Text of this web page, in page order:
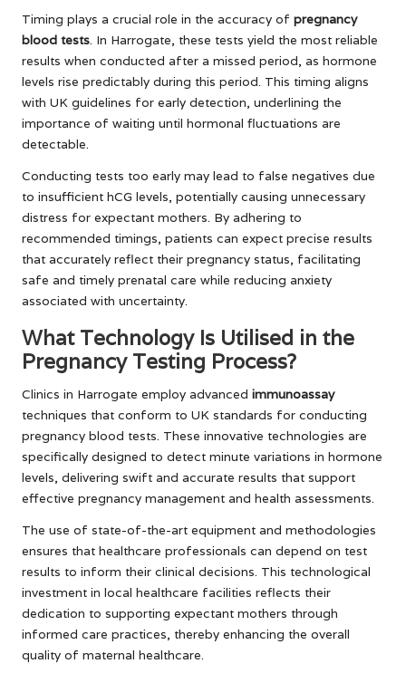
Timing plays a crucial role in the accuracy of pregnancy
blood tests. In Harrogate, these tests yield the most reliable
results when conducted after a missed period, as hormone
levels rise predictably during this period. This timing aligns
with UK guidelines for early detection, underlining the
importance of waiting until hormonal fluctuations are
detectable.
Conducting tests too early may lead to false negatives due
to insufficient hCG levels, potentially causing unnecessary
distress for expectant mothers. By adhering to
recommended timings, patients can expect precise results
that accurately reflect their pregnancy status, facilitating
safe and timely prenatal care while reducing anxiety
associated with uncertainty.
What Technology Is Utilised in the
Pregnancy Testing Process?
Clinics in Harrogate employ advanced immunoassay
techniques that conform to UK standards for conducting
pregnancy blood tests. These innovative technologies are
specifically designed to detect minute variations in hormone
levels, delivering swift and accurate results that support
effective pregnancy management and health assessments.
The use of state-of-the-art equipment and methodologies
ensures that healthcare professionals can depend on test
results to inform their clinical decisions. This technological
investment in local healthcare facilities reflects their
dedication to supporting expectant mothers through
informed care practices, thereby enhancing the overall
quality of maternal healthcare.